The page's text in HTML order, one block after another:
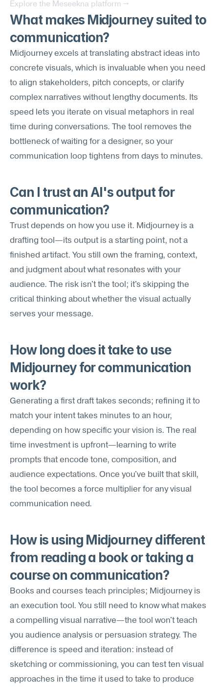
Explore the Meseekna platform →
What makes Midjourney suited to
communication?
Midjourney excels at translating abstract ideas into
concrete visuals, which is invaluable when you need
to align stakeholders, pitch concepts, or clarify
complex narratives without lengthy documents. Its
speed lets you iterate on visual metaphors in real
time during conversations. The tool removes the
bottleneck of waiting for a designer, so your
communication loop tightens from days to minutes.
Can I trust an AI's output for
communication?
Trust depends on how you use it. Midjourney is a
drafting tool—its output is a starting point, not a
finished artifact. You still own the framing, context,
and judgment about what resonates with your
audience. The risk isn't the tool; it's skipping the
critical thinking about whether the visual actually
serves your message.
How long does it take to use
Midjourney for communication
work?
Generating a first draft takes seconds; refining it to
match your intent takes minutes to an hour,
depending on how specific your vision is. The real
time investment is upfront—learning to write
prompts that encode tone, composition, and
audience expectations. Once you've built that skill,
the tool becomes a force multiplier for any visual
communication need.
How is using Midjourney different
from reading a book or taking a
course on communication?
Books and courses teach principles; Midjourney is
an execution tool. You still need to know what makes
a compelling visual narrative—the tool won't teach
you audience analysis or persuasion strategy. The
difference is speed and iteration: instead of
sketching or commissioning, you can test ten visual
approaches in the time it used to take to produce